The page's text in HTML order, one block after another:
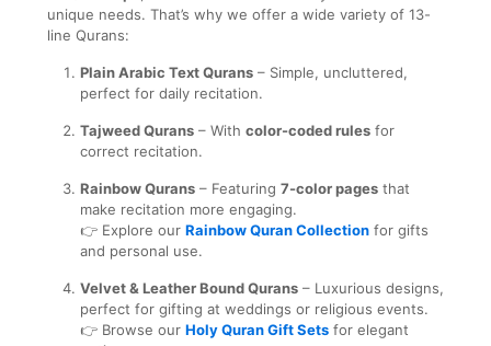
unique needs. That’s why we offer a wide variety of 13-
line Qurans:
Plain Arabic Text Qurans – Simple, uncluttered,
perfect for daily recitation.
Tajweed Qurans – With color-coded rules for
correct recitation.
Rainbow Qurans – Featuring 7-color pages that
make recitation more engaging.
👉 Explore our Rainbow Quran Collection for gifts
and personal use.
Velvet & Leather Bound Qurans – Luxurious designs,
perfect for gifting at weddings or religious events.
👉 Browse our Holy Quran Gift Sets for elegant